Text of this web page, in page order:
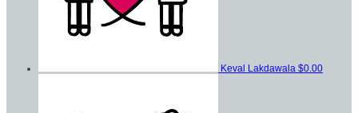
Keval Lakdawala $0.00